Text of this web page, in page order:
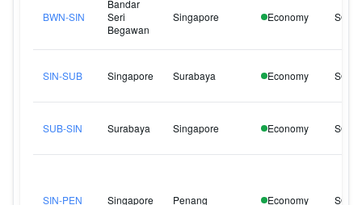
BWN-SIN
Bandar
Seri
Begawan
Singapore Economy
SIN-SUB Singapore Surabaya Economy
SUB-SIN Surabaya Singapore Economy
SIN-PEN Singapore Penang Economy